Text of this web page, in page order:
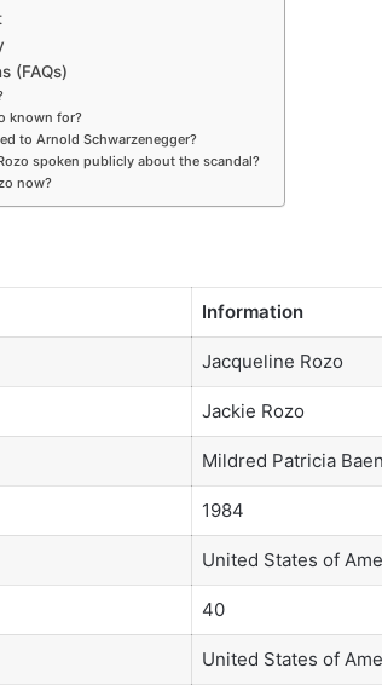
(FAQs)
known for?
to Arnold Schwarzenegger?
spoken publicly about the scandal?
now?
Information
Jacqueline Rozo
Jackie Rozo
Mildred Patricia
1984
United States of
40
United States of